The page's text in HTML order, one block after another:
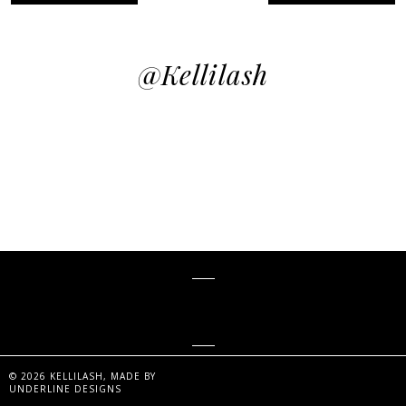
@kellilash
© 2026 KELLILASH, MADE BY
UNDERLINE DESIGNS